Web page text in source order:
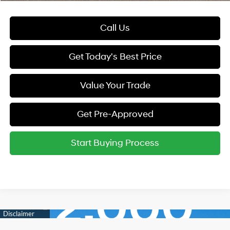
Call Us
Get Today's Best Price
Value Your Trade
Get Pre-Approved
Start Buying Process